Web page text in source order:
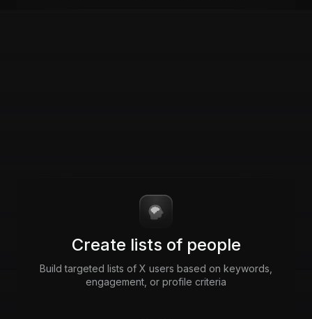
Create lists of people
Build targeted lists of X users based on keywords,
engagement, or profile criteria